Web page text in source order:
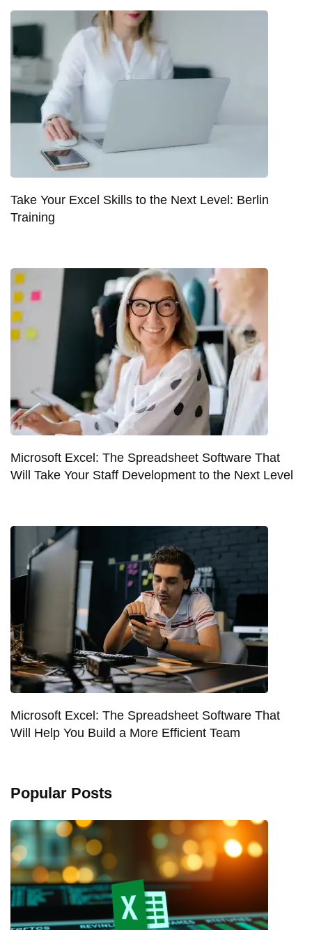
Take Your Excel Skills to the Next Level: Berlin
Training
Microsoft Excel: The Spreadsheet Software That
Will Take Your Staff Development to the Next Level
Microsoft Excel: The Spreadsheet Software That
Will Help You Build a More Efficient Team
Popular Posts